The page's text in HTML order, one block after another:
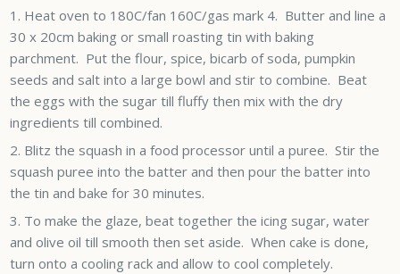
Heat oven to 180C/fan 160C/gas mark 4. Butter and line a
30 x 20cm baking or small roasting tin with baking
parchment. Put the flour, spice, bicarb of soda, pumpkin
seeds and salt into a large bowl and stir to combine. Beat
the eggs with the sugar till fluffy then mix with the dry
ingredients till combined.
Blitz the squash in a food processor until a puree. Stir the
squash puree into the batter and then pour the batter into
the tin and bake for 30 minutes.
To make the glaze, beat together the icing sugar, water
and olive oil till smooth then set aside. When cake is done,
turn onto a cooling rack and allow to cool completely.